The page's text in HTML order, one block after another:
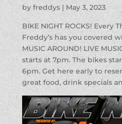
by freddys| May 3, 2023
BIKE NIGHT ROCKS! Every
Freddy’s has you covered
MUSIC AROUND! LIVE
starts at 7pm. The bikes
6pm. Get here early to
great food, drink specials